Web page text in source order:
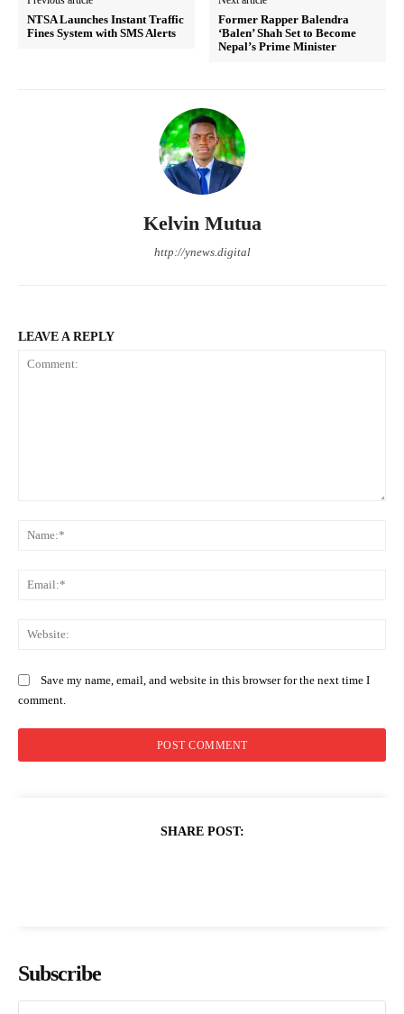
NTSA Launches Instant Traffic
Fines System with SMS Alerts
Former Rapper Balendra
‘Balen’ Shah Set to Become
Nepal’s Prime Minister
Kelvin Mutua
http://ynews.digital
LEAVE A REPLY
Save my name, email, and website in this browser for the next time I
comment.
SHARE POST:
Subscribe